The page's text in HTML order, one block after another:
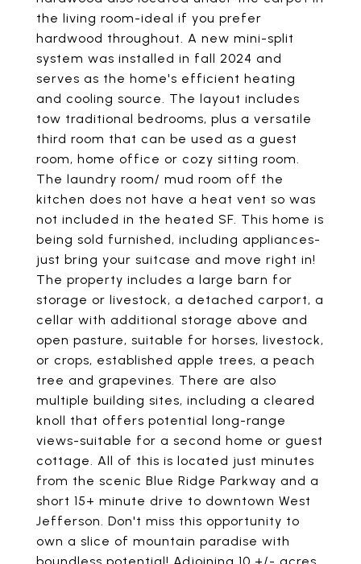
the living room-ideal if you prefer
hardwood throughout. A new mini-split
system was installed in fall 2024 and
serves as the home's efficient heating
and cooling source. The layout includes
tow traditional bedrooms, plus a versatile
third room that can be used as a guest
room, home office or cozy sitting room.
The laundry room/ mud room off the
kitchen does not have a heat vent so was
not included in the heated SF. This home is
being sold furnished, including appliances-
just bring your suitcase and move right in!
The property includes a large barn for
storage or livestock, a detached carport, a
cellar with additional storage above and
open pasture, suitable for horses, livestock,
or crops, established apple trees, a peach
tree and grapevines. There are also
multiple building sites, including a cleared
knoll that offers potential long-range
views-suitable for a second home or guest
cottage. All of this is located just minutes
from the scenic Blue Ridge Parkway and a
short 15+ minute drive to downtown West
Jefferson. Don't miss this opportunity to
own a slice of mountain paradise with